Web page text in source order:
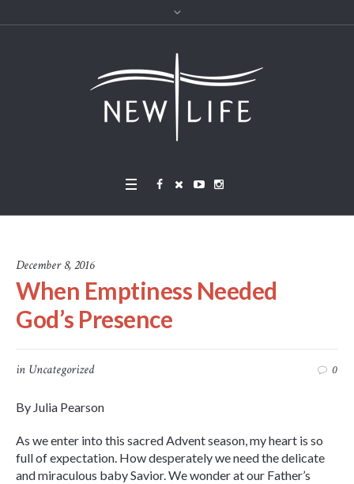
December 8, 2016
When Emptiness Needed
God’s Presence
in Uncategorized 0
By Julia Pearson
As we enter into this sacred Advent season, my heart is so
full of expectation. How desperately we need the delicate
and miraculous baby Savior. We wonder at our Father’s